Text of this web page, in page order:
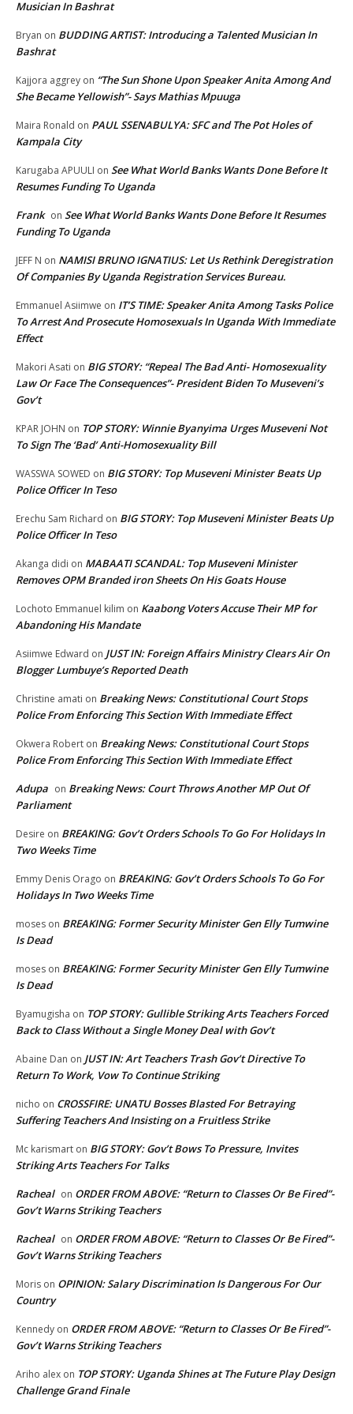
Musician In Bashrat
Bryan on BUDDING ARTIST: Introducing a Talented Musician In
Bashrat
Kajjora aggrey on “The Sun Shone Upon Speaker Anita Among And
She Became Yellowish”- Says Mathias Mpuuga
Maira Ronald on PAUL SSENABULYA: SFC and The Pot Holes of
Kampala City
Karugaba APUULI on See What World Banks Wants Done Before It
Resumes Funding To Uganda
Frank on See What World Banks Wants Done Before It Resumes
Funding To Uganda
JEFF N on NAMISI BRUNO IGNATIUS: Let Us Rethink Deregistration
Of Companies By Uganda Registration Services Bureau.
Emmanuel Asiimwe on IT’S TIME: Speaker Anita Among Tasks Police
To Arrest And Prosecute Homosexuals In Uganda With Immediate
Effect
Makori Asati on BIG STORY: “Repeal The Bad Anti- Homosexuality
Law Or Face The Consequences”- President Biden To Museveni’s
Gov’t
KPAR JOHN on TOP STORY: Winnie Byanyima Urges Museveni Not
To Sign The ‘Bad’ Anti-Homosexuality Bill
WASSWA SOWED on BIG STORY: Top Museveni Minister Beats Up
Police Officer In Teso
Erechu Sam Richard on BIG STORY: Top Museveni Minister Beats Up
Police Officer In Teso
Akanga didi on MABAATI SCANDAL: Top Museveni Minister
Removes OPM Branded iron Sheets On His Goats House
Lochoto Emmanuel kilim on Kaabong Voters Accuse Their MP for
Abandoning His Mandate
Asiimwe Edward on JUST IN: Foreign Affairs Ministry Clears Air On
Blogger Lumbuye’s Reported Death
Christine amati on Breaking News: Constitutional Court Stops
Police From Enforcing This Section With Immediate Effect
Okwera Robert on Breaking News: Constitutional Court Stops
Police From Enforcing This Section With Immediate Effect
Adupa on Breaking News: Court Throws Another MP Out Of
Parliament
Desire on BREAKING: Gov’t Orders Schools To Go For Holidays In
Two Weeks Time
Emmy Denis Orago on BREAKING: Gov’t Orders Schools To Go For
Holidays In Two Weeks Time
moses on BREAKING: Former Security Minister Gen Elly Tumwine
Is Dead
moses on BREAKING: Former Security Minister Gen Elly Tumwine
Is Dead
Byamugisha on TOP STORY: Gullible Striking Arts Teachers Forced
Back to Class Without a Single Money Deal with Gov’t
Abaine Dan on JUST IN: Art Teachers Trash Gov’t Directive To
Return To Work, Vow To Continue Striking
nicho on CROSSFIRE: UNATU Bosses Blasted For Betraying
Suffering Teachers And Insisting on a Fruitless Strike
Mc karismart on BIG STORY: Gov’t Bows To Pressure, Invites
Striking Arts Teachers For Talks
Racheal on ORDER FROM ABOVE: “Return to Classes Or Be Fired”-
Gov’t Warns Striking Teachers
Racheal on ORDER FROM ABOVE: “Return to Classes Or Be Fired”-
Gov’t Warns Striking Teachers
Moris on OPINION: Salary Discrimination Is Dangerous For Our
Country
Kennedy on ORDER FROM ABOVE: “Return to Classes Or Be Fired”-
Gov’t Warns Striking Teachers
Ariho alex on TOP STORY: Uganda Shines at The Future Play Design
Challenge Grand Finale